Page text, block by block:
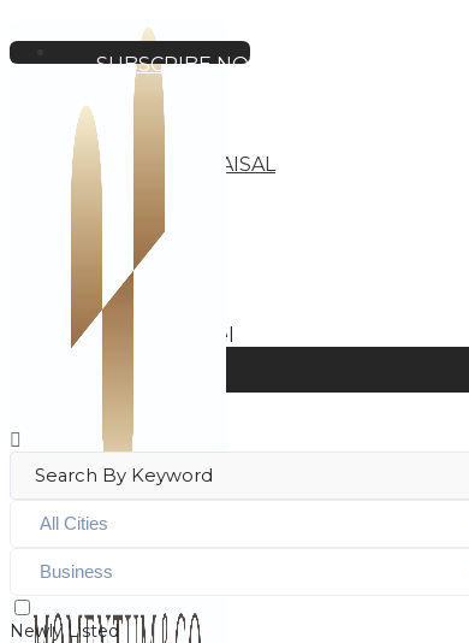
SUBSCRIBE NOW
BUSINESS
HOTEL
INVESTMENT
BUSINESS APPRAISAL
ABOUT
OUR LISTINGS
Apartment Hotel
Newly Listed